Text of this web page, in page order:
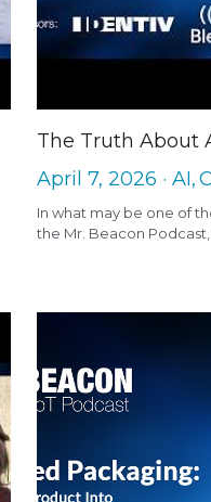
The Truth About
April 7, 2026 · AI,
In what may be one of
the Mr. Beacon Podcast,